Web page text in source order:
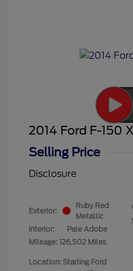
2014 Ford F-150
Selling Price
Disclosure
Exterior:
Ruby Red
Metallic
Interior:
Pale Adobe
Mileage: 126,502 Miles
Location: Starling Ford